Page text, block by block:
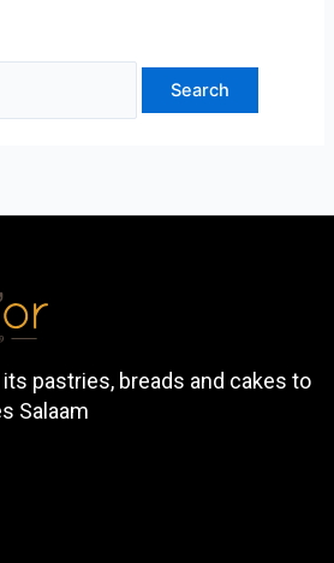
pastries, breads and cakes to
Salaam